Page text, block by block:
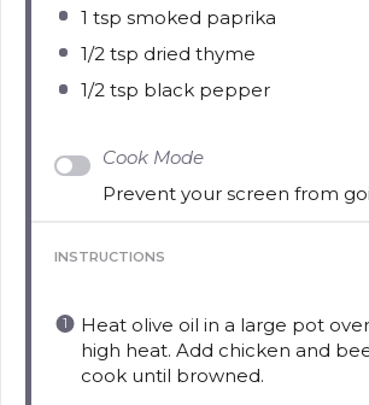
1 tsp smoked paprika
1/2 tsp dried thyme
1/2 tsp black pepper
Cook Mode
Prevent your screen from
INSTRUCTIONS
Heat olive oil in a large pot
high heat. Add chicken and
cook until browned.